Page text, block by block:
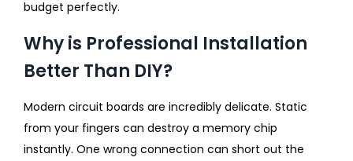
budget perfectly.
Why is Professional Installation
Better Than DIY?
Modern circuit boards are incredibly delicate. Static
from your fingers can destroy a memory chip
instantly. One wrong connection can short out the